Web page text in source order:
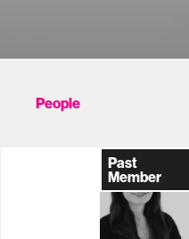
People
Past
Member